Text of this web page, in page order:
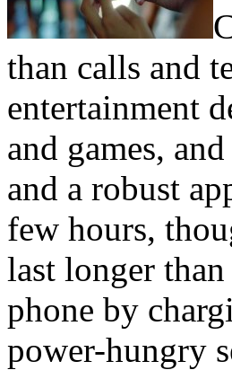
than calls and
entertainment
and games,
and a robust
few hours,
last longer
phone by
power-hungry